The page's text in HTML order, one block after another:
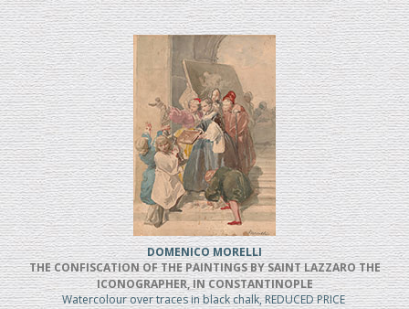
DOMENICO MORELLI
THE CONFISCATION OF THE PAINTINGS BY SAINT LAZZARO THE
ICONOGRAPHER, IN CONSTANTINOPLE
Watercolour over traces in black chalk, REDUCED PRICE